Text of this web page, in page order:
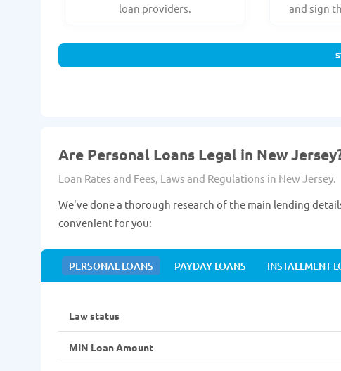
loan providers.
and sign
Are Personal Loans Legal in New
Loan Rates and Fees, Laws and Regulations in New Jersey.
We've done a thorough research of the main lending
convenient for you:
PERSONAL LOANS PAYDAY LOANS INSTALLMENT
Law status
MIN Loan Amount